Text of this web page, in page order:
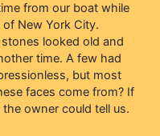
from our boat while
New York City.
looked old and
time. A few had
but most
faces come from? If
owner could tell us.